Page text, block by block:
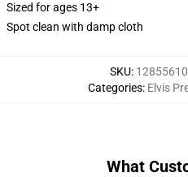
Sized for ages 13+
Spot clean with damp cloth
SKU:
Categories: Elvis
What